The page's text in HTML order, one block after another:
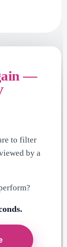
—
to filter
by a